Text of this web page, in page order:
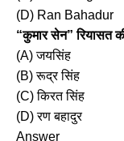
(D) Ran Bahadur
“कुमार सेन” रियासत
(A) जयसिंह
(B) रूद्र सिंह
(C) किरत सिंह
(D) रण बहादुर
Answer